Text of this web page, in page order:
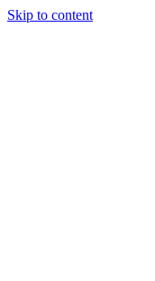
Skip to content